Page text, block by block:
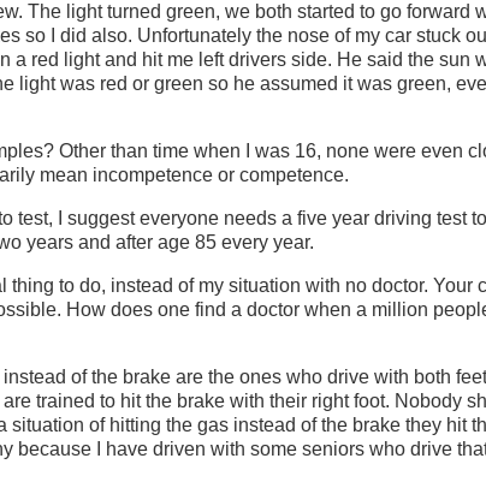
The light turned green, we both started to go forward
so I did also. Unfortunately the nose of my car stuck
a red light and hit me left drivers side. He said the sun
light was red or green so he assumed it was green,
Other than time when I was 16, none were even
mean incompetence or competence.
test, I suggest everyone needs a five year driving test
years and after age 85 every year.
thing to do, instead of my situation with no doctor. Your
How does one find a doctor when a million
of the brake are the ones who drive with both
trained to hit the brake with their right foot. Nobody
situation of hitting the gas instead of the brake they hit
because I have driven with some seniors who drive